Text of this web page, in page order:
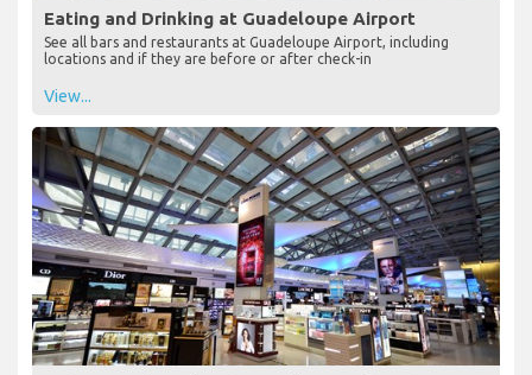
Eating and Drinking at Guadeloupe Airport
See all bars and restaurants at Guadeloupe Airport, including
locations and if they are before or after check-in
View...